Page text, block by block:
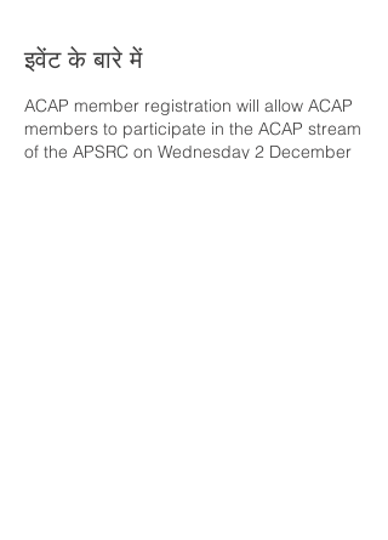
इवेंट के बारे में
ACAP member registration will allow ACAP
members to participate in the ACAP stream
of the APSRC on Wednesday 2 December